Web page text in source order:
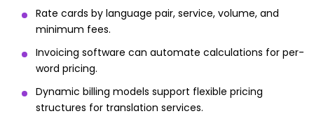
Rate cards by language pair, service, volume, and
minimum fees.
Invoicing software can automate calculations for per-
word pricing.
Dynamic billing models support flexible pricing
structures for translation services.